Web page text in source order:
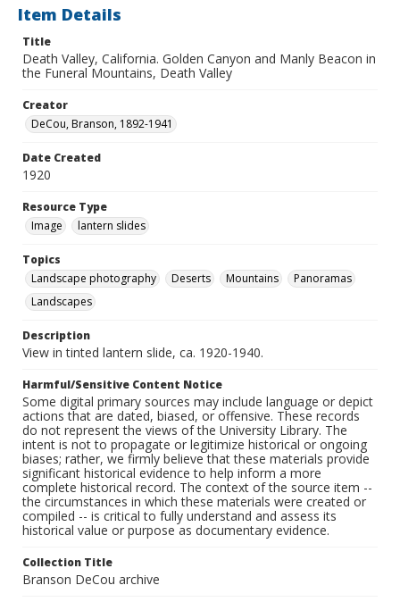
Item Details
Title
Death Valley, California. Golden Canyon and Manly Beacon in
the Funeral Mountains, Death Valley
Creator
DeCou, Branson, 1892-1941
Date Created
1920
Resource Type
Image
lantern slides
Topics
Landscape photography
Deserts Mountains
Panoramas
Landscapes
Description
View in tinted lantern slide, ca. 1920-1940.
Harmful/Sensitive Content Notice
Some digital primary sources may include language or depict
actions that are dated, biased, or offensive. These records
do not represent the views of the University Library. The
intent is not to propagate or legitimize historical or ongoing
biases; rather, we firmly believe that these materials provide
significant historical evidence to help inform a more
complete historical record. The context of the source item --
the circumstances in which these materials were created or
compiled -- is critical to fully understand and assess its
historical value or purpose as documentary evidence.
Collection Title
Branson DeCou archive